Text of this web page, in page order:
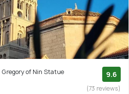
of Nin Statue
9.6
(73 reviews)